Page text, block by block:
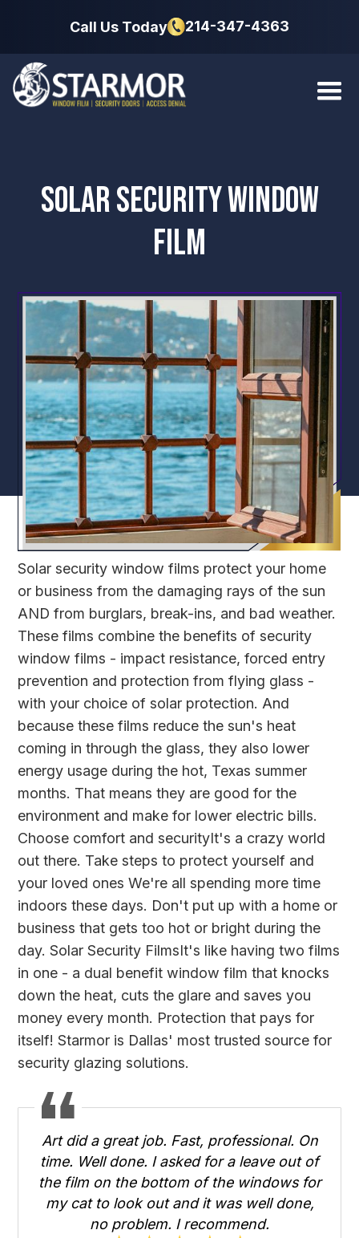
Call Us Today 214-347-4363
SOLAR SECURITY WINDOW
FILM
Solar security window films protect your home
or business from the damaging rays of the sun
AND from burglars, break-ins, and bad weather.
These films combine the benefits of security
window films - impact resistance, forced entry
prevention and protection from flying glass -
with your choice of solar protection. And
because these films reduce the sun's heat
coming in through the glass, they also lower
energy usage during the hot, Texas summer
months. That means they are good for the
environment and make for lower electric bills.
Choose comfort and securityIt's a crazy world
out there. Take steps to protect yourself and
your loved ones We're all spending more time
indoors these days. Don't put up with a home or
business that gets too hot or bright during the
day. Solar Security FilmsIt's like having two films
in one - a dual benefit window film that knocks
down the heat, cuts the glare and saves you
money every month. Protection that pays for
itself! Starmor is Dallas' most trusted source for
security glazing solutions.
Art did a great job. Fast, professional. On
time. Well done. I asked for a leave out of
the film on the bottom of the windows for
my cat to look out and it was well done,
no problem. I recommend.